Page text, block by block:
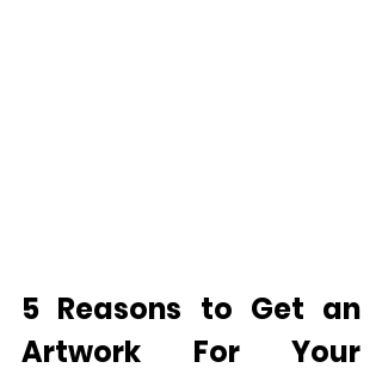
5 Reasons to Get an
Artwork For Your